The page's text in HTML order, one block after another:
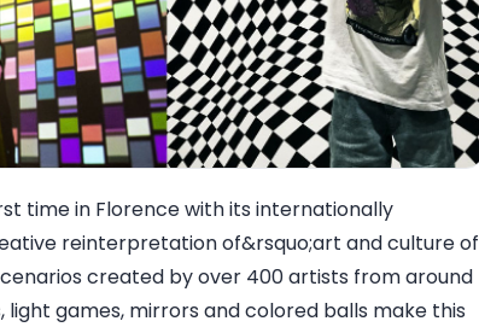
time in Florence with its internationally
reinterpretation of&rsquo;art and culture of
created by over 400 artists from around
games, mirrors and colored balls make this